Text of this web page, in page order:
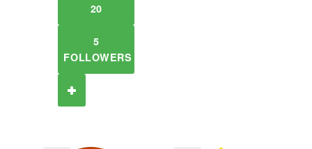
20
5
FOLLOWERS